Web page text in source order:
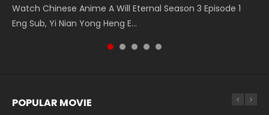
Watch Chinese Anime A Will Eternal Season 3 Episode 1
Eng Sub, Yi Nian Yong Heng E...
5季 第75集 Download donghua Chinese Anime Battle
Through The Heavens S5 Episode 75, Do...
Series Wu Geng Ji Episode 1 Eng Sub The Legend and The
Hero 武庚纪. Story About A...
Season 3 Episode 4 English Sub
Chinese Anime Martial Master Episode 88. Download Wu
Shen Zhu Zai 88 Raw Eng Sub I...
POPULAR MOVIE